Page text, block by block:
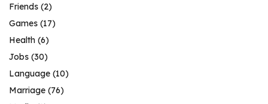
Friends (2)
Games (17)
Health (6)
Jobs (30)
Language (10)
Marriage (76)